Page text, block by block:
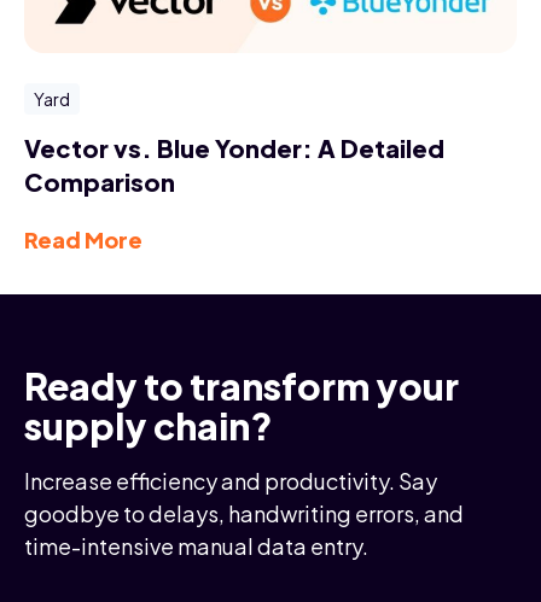
Yard
Vector vs. Blue Yonder: A Detailed
Comparison
Read More
Ready to transform your
supply chain?
Increase efficiency and productivity. Say
goodbye to delays, handwriting errors, and
time-intensive manual data entry.